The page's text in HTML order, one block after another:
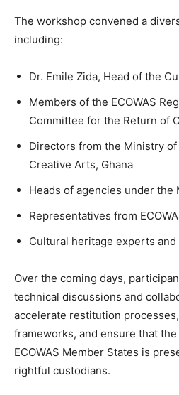
The workshop convened a
including:
Dr. Emile Zida, Head of the
Members of the ECOWAS
Committee for the Return of
Directors from the Ministry
Creative Arts, Ghana
Heads of agencies under the
Representatives from
Cultural heritage experts and
Over the coming days,
technical discussions and
accelerate restitution
frameworks, and ensure that
ECOWAS Member States is
rightful custodians.